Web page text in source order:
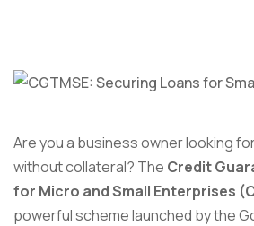
Are you a business owner looking
without collateral? The Credit
for Micro and Small Enterprises
powerful scheme launched by the